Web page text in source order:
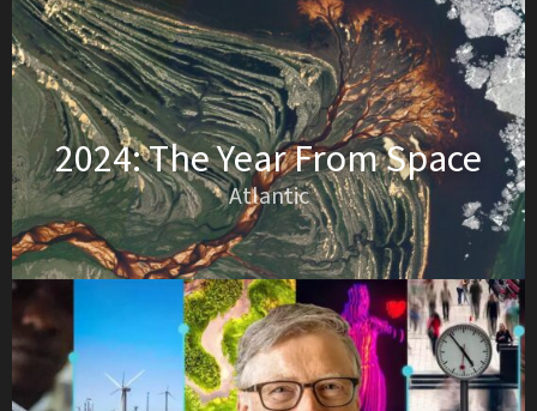
2024: The Year From Space
Atlantic